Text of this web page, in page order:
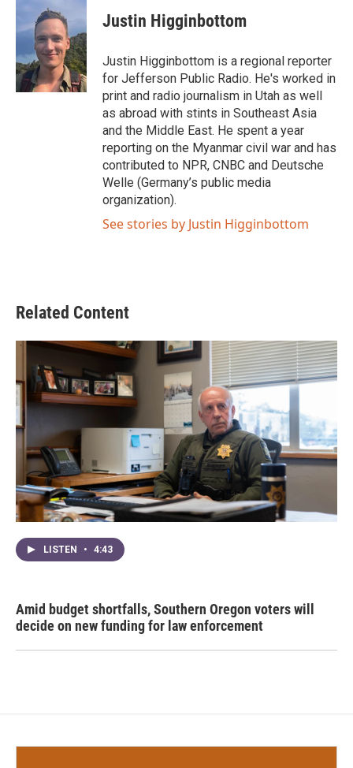
b
o
k
t
t
e
r
e
d
I
n
Justin Higginbottom
Justin Higginbottom is a regional reporter
for Jefferson Public Radio. He's worked in
print and radio journalism in Utah as well
as abroad with stints in Southeast Asia
and the Middle East. He spent a year
reporting on the Myanmar civil war and has
contributed to NPR, CNBC and Deutsche
Welle (Germany’s public media
organization).
See stories by Justin Higginbottom
Related Content
LISTEN • 4:43
Amid budget shortfalls, Southern Oregon voters will
decide on new funding for law enforcement